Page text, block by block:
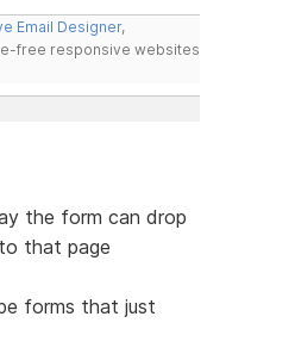
Email Designer,
free responsive websites
the form can drop
that page
forms that just